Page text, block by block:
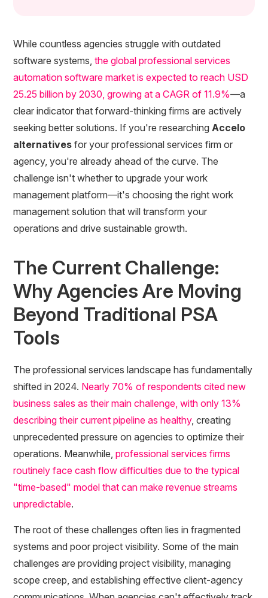
While countless agencies struggle with outdated
software systems,the global professional services
automation software market is expected to reach USD
25.25 billion by 2030, growing at a CAGR of 11.9%—a
clear indicator that forward-thinking firms are actively
seeking better solutions. If you're researchingAccelo
alternatives for your professional services firm or
agency, you're already ahead of the curve. The
challenge isn't whether to upgrade your work
management platform—it's choosing the right work
management solution that will transform your
operations and drive sustainable growth.
The Current Challenge:
Why Agencies Are Moving
Beyond Traditional PSA
Tools
The professional services landscape has fundamentally
shifted in 2024. Nearly 70% of respondents cited new
business sales as their main challenge, with only 13%
describing their current pipeline as healthy, creating
unprecedented pressure on agencies to optimize their
operations. Meanwhile,professional services firms
routinely face cash flow difficulties due to the typical
"time-based" model that can make revenue streams
unpredictable.
The root of these challenges often lies in fragmented
systems and poor project visibility. Some of the main
challenges are providing project visibility, managing
scope creep, and establishing effective client-agency